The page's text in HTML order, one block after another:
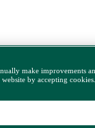
make improvements
by accepting